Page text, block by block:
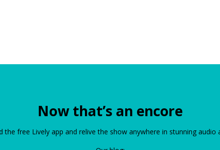
Now that’s an encore
the free Lively app and relive the show anywhere in stunning audio